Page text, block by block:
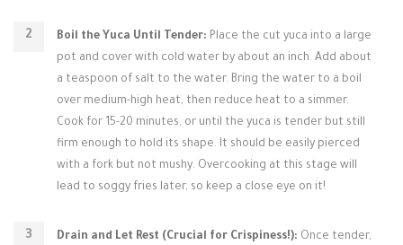
Boil the Yuca Until Tender: Place the cut yuca into a large
pot and cover with cold water by about an inch. Add about
a teaspoon of salt to the water. Bring the water to a boil
over medium-high heat, then reduce heat to a simmer.
Cook for 15-20 minutes, or until the yuca is tender but still
firm enough to hold its shape. It should be easily pierced
with a fork but not mushy. Overcooking at this stage will
lead to soggy fries later, so keep a close eye on it!
Drain and Let Rest (Crucial for Crispiness!): Once tender,